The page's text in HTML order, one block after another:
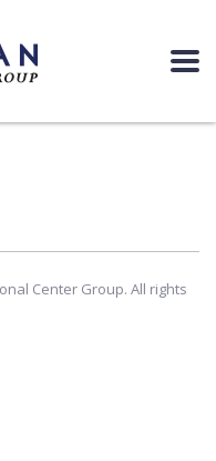
Center Group. All rights